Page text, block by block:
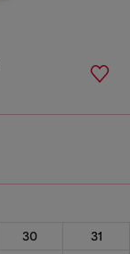
30
31